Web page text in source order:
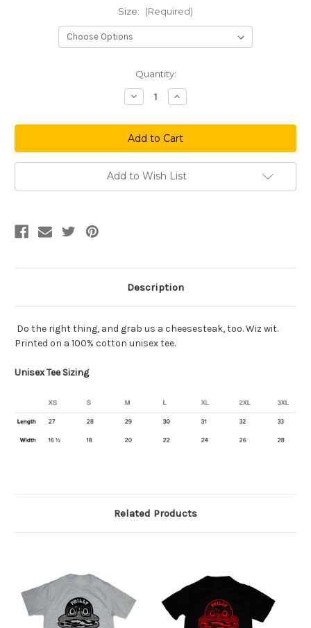
Size: (Required)
Quantity:
Decrease
Quantity
Spike
Phil
Navy
Increase
Quantity
Spike
Phil
Navy
Add to Wish List
Description
Do the right thing, and grab us a cheesesteak, too. Wiz wit.
Printed on a 100% cotton unisex tee.
Unisex Tee Sizing
Related Products